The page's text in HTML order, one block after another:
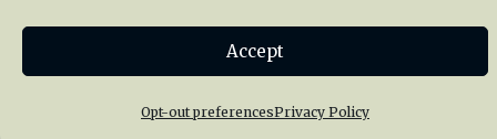
Accept
Opt-out preferencesPrivacy Policy